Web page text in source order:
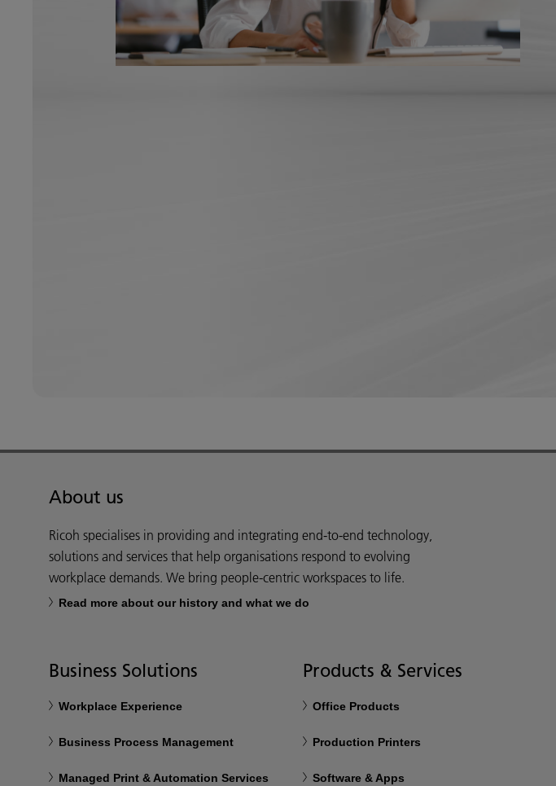
About us
Ricoh specialises in providing and integrating end-to-end technology,
solutions and services that help organisations respond to evolving
workplace demands. We bring people-centric workspaces to life.
Read more about our history and what we do
Business Solutions
Workplace Experience
Business Process Management
Managed Print & Automation Services
Products & Services
Office Products
Production Printers
Software & Apps